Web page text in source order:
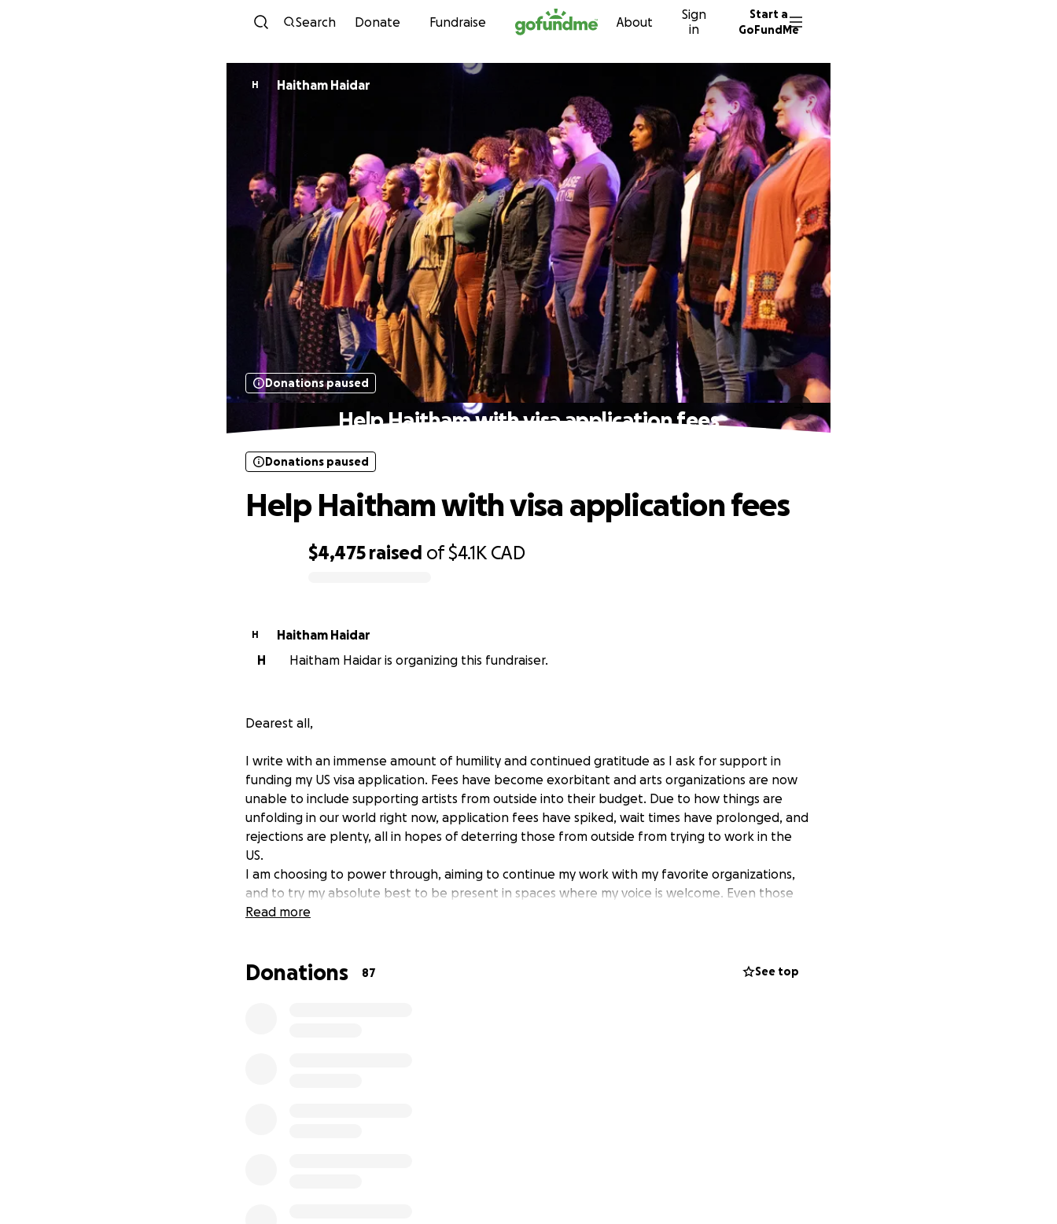
Skip to content
Search Donate Fundraise About
Sign
in
Start a
GoFundMe
H Haitham Haidar
Donations paused
Help Haitham with visa application fees
$4,475 raised of$4.1K CAD
Donations paused
Help Haitham with visa application fees
H
Haitham Haidar
H
Haitham Haidar is organizing this fundraiser.
Dearest all,
I write with an immense amount of humility and continued gratitude as I ask for support in
funding my US visa application. Fees have become exorbitant and arts organizations are now
unable to include supporting artists from outside into their budget. Due to how things are
unfolding in our world right now, application fees have spiked, wait times have prolonged, and
rejections are plenty, all in hopes of deterring those from outside from trying to work in the
US.
I am choosing to power through, aiming to continue my work with my favorite organizations,
and to try my absolute best to be present in spaces where my voice is welcome. Even those
where my voice isn't, I feel like it is important for me to at least try and show up. I cannot make
therapist said it's okay to ask, that it's important to ask.
Read more
Donations 87 See top